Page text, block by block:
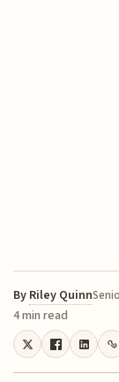
By Riley Quinn
4 min read